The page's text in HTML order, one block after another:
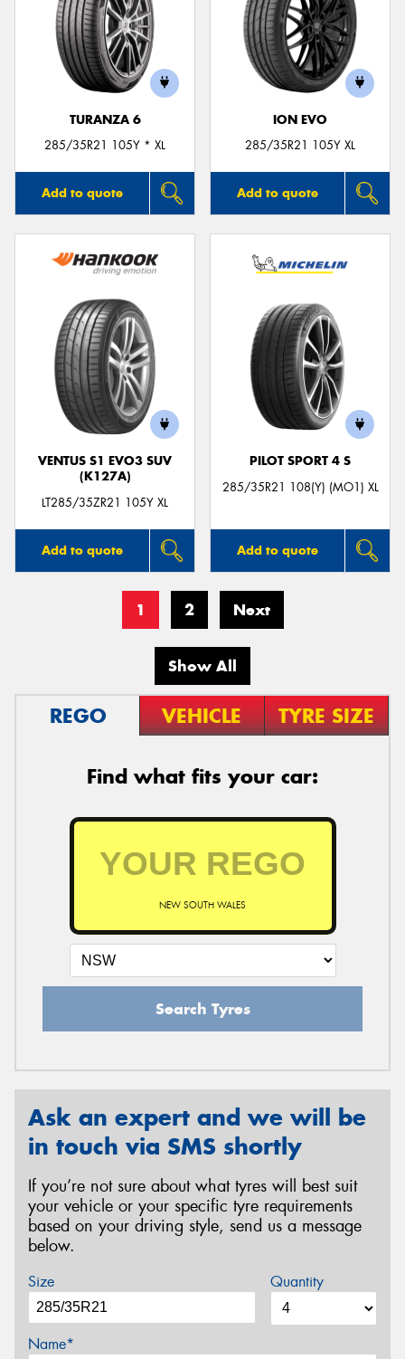
TURANZA 6
285/35R21 105Y * XL
Add to quote
ION EVO
285/35R21 105Y XL
Add to quote
VENTUS S1 EVO3 SUV
(K127A)
LT285/35ZR21 105Y XL
Add to quote
PILOT SPORT 4 S
285/35R21 108(Y) (MO1) XL
Add to quote
1 2 Next
Show All
REGO VEHICLE TYRE SIZE
Find what fits your car:
NEW SOUTH WALES
Search Tyres
Ask an expert and we will be
in touch via SMS shortly
If you’re not sure about what tyres will best suit
your vehicle or your specific tyre requirements
based on your driving style, send us a message
below.
Size Quantity
Name*